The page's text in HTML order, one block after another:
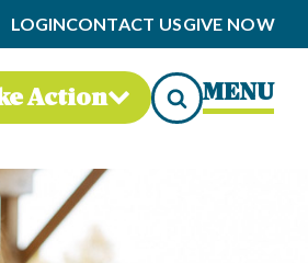
LOGINCONTACT USGIVE NOW
Action MENU